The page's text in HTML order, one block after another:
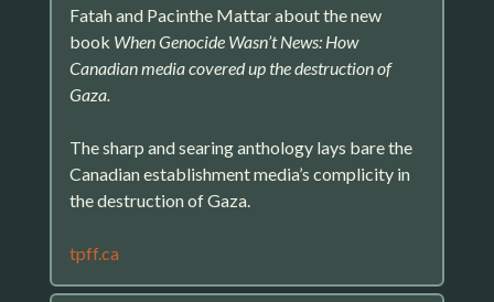
Fatah and Pacinthe Mattar about the new
book When Genocide Wasn’t News: How
Canadian media covered up the destruction of
Gaza.
The sharp and searing anthology lays bare the
Canadian establishment media’s complicity in
the destruction of Gaza.
tpff.ca